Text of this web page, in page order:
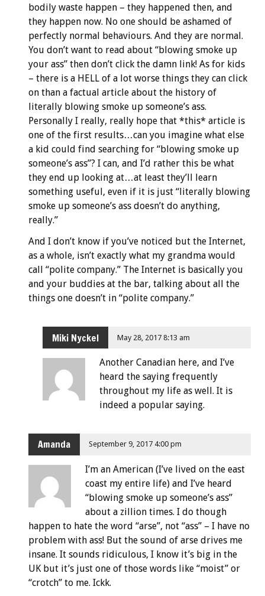
bodily waste happen – they happened then, and
they happen now. No one should be ashamed of
perfectly normal behaviours. And they are normal.
You don’t want to read about “blowing smoke up
your ass” then don’t click the damn link! As for kids
– there is a HELL of a lot worse things they can click
on than a factual article about the history of
literally blowing smoke up someone’s ass.
Personally I really, really hope that *this* article is
one of the first results…can you imagine what else
a kid could find searching for “blowing smoke up
someone’s ass”? I can, and I’d rather this be what
they end up looking at…at least they’ll learn
something useful, even if it is just “literally blowing
smoke up someone’s ass doesn’t do anything,
really.”
And I don’t know if you’ve noticed but the Internet,
as a whole, isn’t exactly what my grandma would
call “polite company.” The Internet is basically you
and your buddies at the bar, talking about all the
things one doesn’t in “polite company.”
Miki Nyckel May 28, 2017 8:13 am
Another Canadian here, and I’ve
heard the saying frequently
throughout my life as well. It is
indeed a popular saying.
Amanda September 9, 2017 4:00 pm
I’m an American (I’ve lived on the east
coast my entire life) and I’ve heard
“blowing smoke up someone’s ass”
about a zillion times. I do though
happen to hate the word “arse”, not “ass” – I have no
problem with ass! But the sound of arse drives me
insane. It sounds ridiculous, I know it’s big in the
UK but it’s just one of those words like “moist” or
“crotch” to me. Ickk.